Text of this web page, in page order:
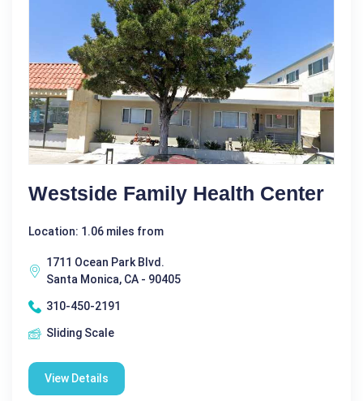
Westside Family Health Center
Location: 1.06 miles from
1711 Ocean Park Blvd.
Santa Monica, CA - 90405
310-450-2191
Sliding Scale
View Details